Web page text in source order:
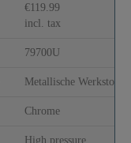
€119.99
incl. tax
79700U
Metallische Werkstoffe
Chrome
High pressure